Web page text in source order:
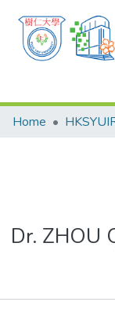
Research Outputs
Theses
Home
Dr. ZHOU